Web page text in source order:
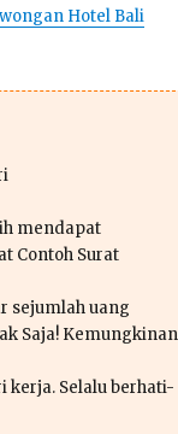
Hotel Bali
mendapat
Contoh Surat
sejumlah uang
Saja! Kemungkinan
kerja. Selalu berhati-